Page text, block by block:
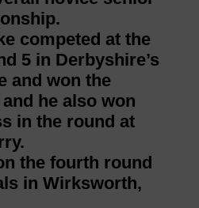
competed at the
5 in Derbyshire’s
and won the
he also won
in the round at
the fourth round
in Wirksworth,